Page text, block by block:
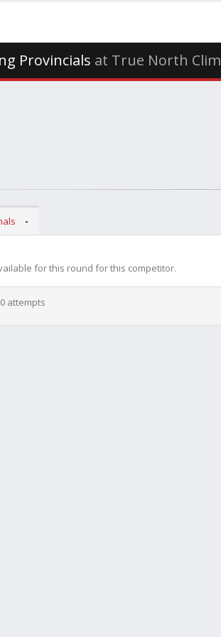
Provincials at True North
-
for this round for this competitor.
attempts